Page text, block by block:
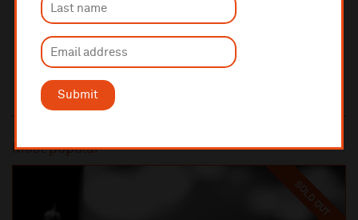
Submit
Most popular
SOLD OUT